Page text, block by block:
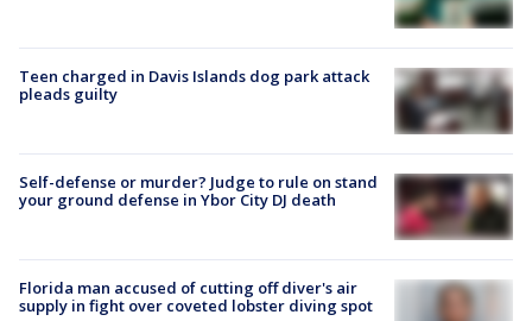
Teen charged in Davis Islands dog park attack
pleads guilty
Self-defense or murder? Judge to rule on stand
your ground defense in Ybor City DJ death
Florida man accused of cutting off diver's air
supply in fight over coveted lobster diving spot